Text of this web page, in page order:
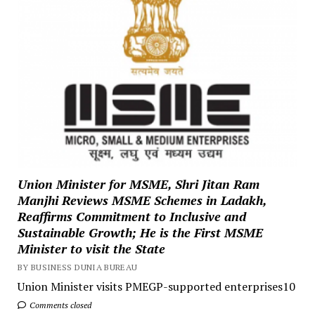
Union Minister for MSME, Shri Jitan Ram
Manjhi Reviews MSME Schemes in Ladakh,
Reaffirms Commitment to Inclusive and
Sustainable Growth; He is the First MSME
Minister to visit the State
BY BUSINESS DUNIA BUREAU
Union Minister visits PMEGP-supported enterprises10
Comments closed